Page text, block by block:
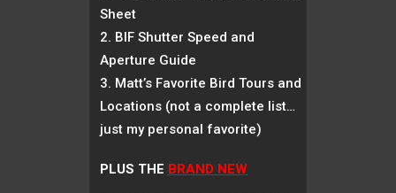
Sheet
BIF Shutter Speed and
Aperture Guide
Matt’s Favorite Bird Tours and
Locations (not a complete list…
just my personal favorite)
PLUS THE BRAND NEW